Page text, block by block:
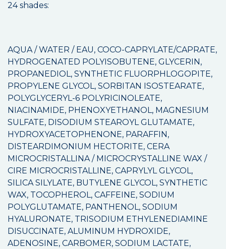
24 shades:
AQUA / WATER / EAU, COCO-CAPRYLATE/CAPRATE,
HYDROGENATED POLYISOBUTENE, GLYCERIN,
PROPANEDIOL, SYNTHETIC FLUORPHLOGOPITE,
PROPYLENE GLYCOL, SORBITAN ISOSTEARATE,
POLYGLYCERYL-6 POLYRICINOLEATE,
NIACINAMIDE, PHENOXYETHANOL, MAGNESIUM
SULFATE, DISODIUM STEAROYL GLUTAMATE,
HYDROXYACETOPHENONE, PARAFFIN,
DISTEARDIMONIUM HECTORITE, CERA
MICROCRISTALLINA / MICROCRYSTALLINE WAX /
CIRE MICROCRISTALLINE, CAPRYLYL GLYCOL,
SILICA SILYLATE, BUTYLENE GLYCOL, SYNTHETIC
WAX, TOCOPHEROL, CAFFEINE, SODIUM
POLYGLUTAMATE, PANTHENOL, SODIUM
HYALURONATE, TRISODIUM ETHYLENEDIAMINE
DISUCCINATE, ALUMINUM HYDROXIDE,
ADENOSINE, CARBOMER, SODIUM LACTATE,